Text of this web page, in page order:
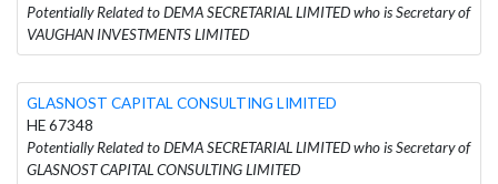
Potentially Related to DEMA SECRETARIAL LIMITED who is Secretary of
VAUGHAN INVESTMENTS LIMITED
GLASNOST CAPITAL CONSULTING LIMITED
HE 67348
Potentially Related to DEMA SECRETARIAL LIMITED who is Secretary of
GLASNOST CAPITAL CONSULTING LIMITED